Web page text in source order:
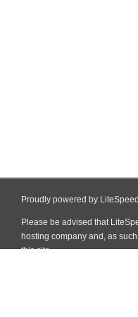
Proudly powered by
Please be advised that
hosting company and, as
this site.